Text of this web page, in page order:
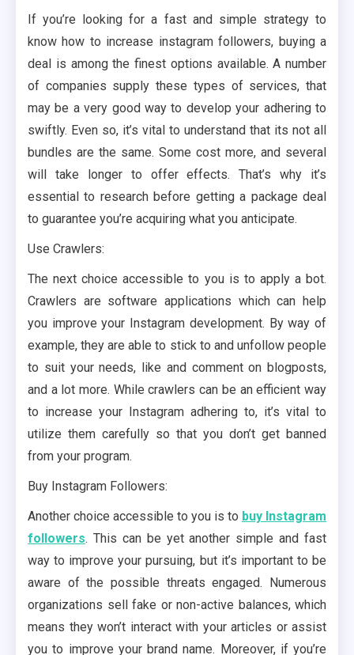
If you’re looking for a fast and simple strategy to
know how to increase instagram followers, buying a
deal is among the finest options available. A number
of companies supply these types of services, that
may be a very good way to develop your adhering to
swiftly. Even so, it’s vital to understand that its not all
bundles are the same. Some cost more, and several
will take longer to offer effects. That’s why it’s
essential to research before getting a package deal
to guarantee you’re acquiring what you anticipate.
Use Crawlers:
The next choice accessible to you is to apply a bot.
Crawlers are software applications which can help
you improve your Instagram development. By way of
example, they are able to stick to and unfollow people
to suit your needs, like and comment on blogposts,
and a lot more. While crawlers can be an efficient way
to increase your Instagram adhering to, it’s vital to
utilize them carefully so that you don’t get banned
from your program.
Buy Instagram Followers:
Another choice accessible to you is to buy Instagram
followers. This can be yet another simple and fast
way to improve your pursuing, but it’s important to be
aware of the possible threats engaged. Numerous
organizations sell fake or non-active balances, which
means they won’t interact with your articles or assist
you to improve your brand name. Moreover, if you’re